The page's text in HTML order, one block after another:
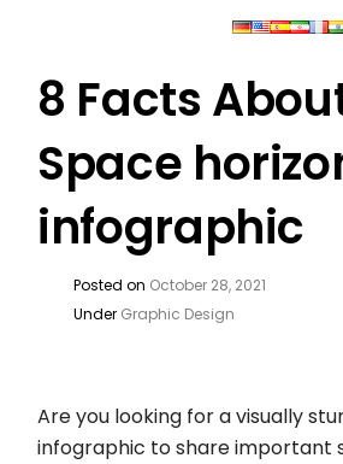
8 Facts
Space
infographic
Posted on October 28, 2021
Under Graphic Design
Are you looking for a visually
infographic to share important